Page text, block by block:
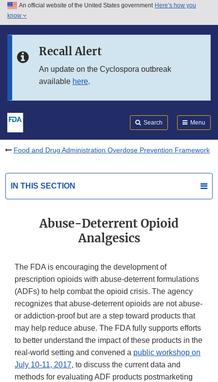
Skip to main content
Skip to in this section menu
An official website of the United States government Here’s how you
know
Recall Alert
An update on the Cyclospora outbreak
available here.
Search Menu
Food and Drug Administration Overdose Prevention Framework
IN THIS SECTION
Abuse-Deterrent Opioid
Analgesics
The FDA is encouraging the development of
prescription opioids with abuse-deterrent formulations
(ADFs) to help combat the opioid crisis. The agency
recognizes that abuse-deterrent opioids are not abuse-
or addiction-proof but are a step toward products that
may help reduce abuse. The FDA fully supports efforts
to better understand the impact of these products in the
real-world setting and convened a public workshop on
July 10-11, 2017, to discuss the current data and
methods for evaluating ADF products postmarketing